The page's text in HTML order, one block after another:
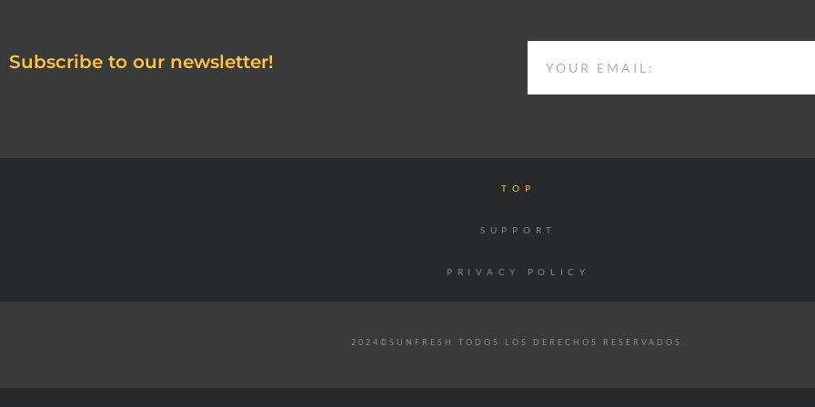
Subscribe to our newsletter!
TOP
SUPPORT
PRIVACY POLICY
2024©SUNFRESH TODOS LOS DERECHOS RESERVADOS.